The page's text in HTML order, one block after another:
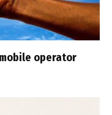
operator